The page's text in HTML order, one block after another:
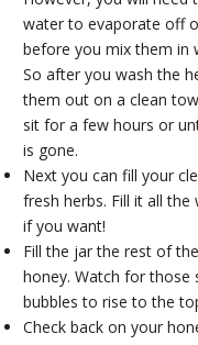
water to evaporate off
before you mix them in
So after you wash the
them out on a clean
sit for a few hours or
is gone.
Next you can fill your
fresh herbs. Fill it all
if you want!
Fill the jar the rest of
honey. Watch for those
bubbles to rise to the
Check back on your